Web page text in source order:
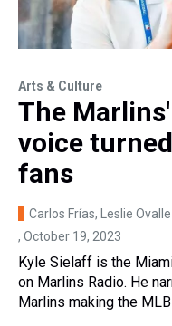
Arts & Culture
The
voice
fans
Carlos Frías, Leslie
, October 19, 2023
Kyle Sielaff is the
on Marlins Radio. He
Marlins making the